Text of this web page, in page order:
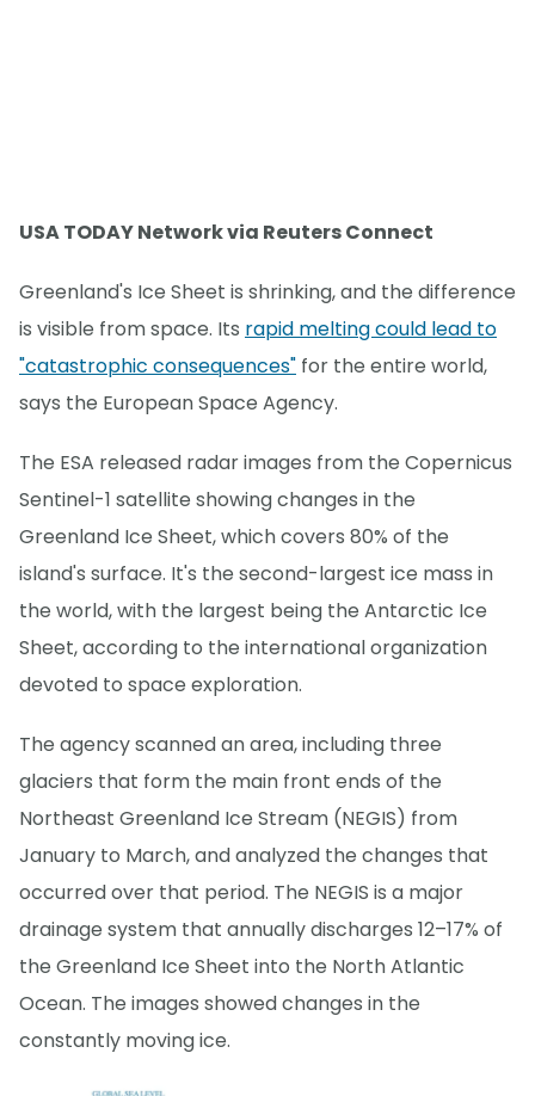
USA TODAY Network via Reuters Connect
Greenland's Ice Sheet is shrinking, and the difference
is visible from space. Its rapid melting could lead to
"catastrophic consequences" for the entire world,
says the European Space Agency.
The ESA released radar images from the Copernicus
Sentinel-1 satellite showing changes in the
Greenland Ice Sheet, which covers 80% of the
island's surface. It's the second-largest ice mass in
the world, with the largest being the Antarctic Ice
Sheet, according to the international organization
devoted to space exploration.
The agency scanned an area, including three
glaciers that form the main front ends of the
Northeast Greenland Ice Stream (NEGIS) from
January to March, and analyzed the changes that
occurred over that period. The NEGIS is a major
drainage system that annually discharges 12–17% of
the Greenland Ice Sheet into the North Atlantic
Ocean. The images showed changes in the
constantly moving ice.